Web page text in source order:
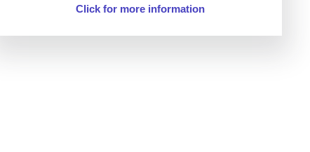
Click for more information